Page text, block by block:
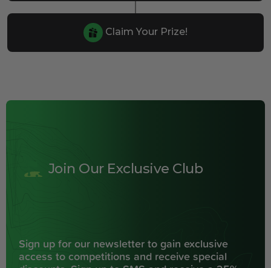
Claim Your Prize!
Join Our Exclusive Club
Sign up for our newsletter to gain exclusive
access to competitions and receive special